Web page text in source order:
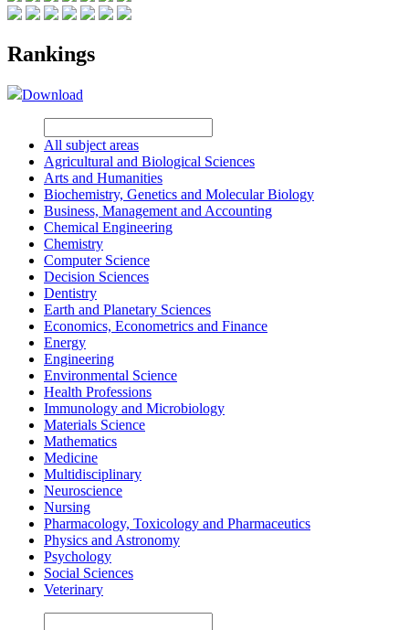
Rankings
Download
All subject areas
Agricultural and Biological Sciences
Arts and Humanities
Biochemistry, Genetics and Molecular Biology
Business, Management and Accounting
Chemical Engineering
Chemistry
Computer Science
Decision Sciences
Dentistry
Earth and Planetary Sciences
Economics, Econometrics and Finance
Energy
Engineering
Environmental Science
Health Professions
Immunology and Microbiology
Materials Science
Mathematics
Medicine
Multidisciplinary
Neuroscience
Nursing
Pharmacology, Toxicology and Pharmaceutics
Physics and Astronomy
Psychology
Social Sciences
Veterinary